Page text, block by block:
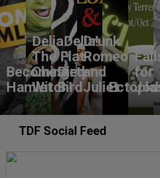
Becoming
Hamlet
DeliaDelia!
The Flat-
Chested
Witch!
Dirty
Bird
Drunk
Romeo
and
Juliet
for
TDF Social Feed